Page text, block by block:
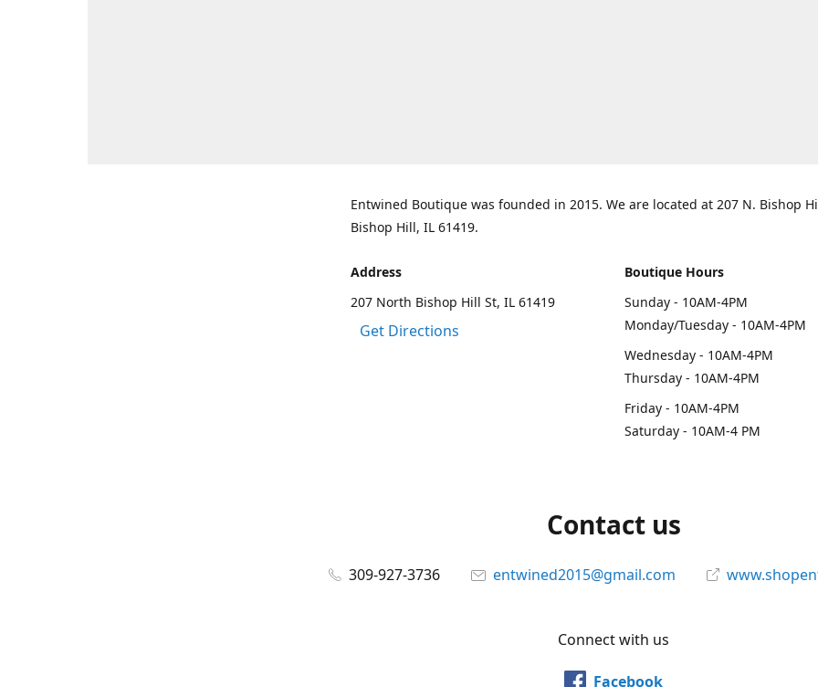
Entwined Boutique was founded in 2015. We are located at 207 N. Bishop
Bishop Hill, IL 61419.
Address
207 North Bishop Hill St, IL 61419
Get Directions
Boutique Hours
Sunday - 10AM-4PM
Monday/Tuesday - 10AM-4PM
Wednesday - 10AM-4PM
Thursday - 10AM-4PM
Friday - 10AM-4PM
Saturday - 10AM-4 PM
Contact us
309-927-3736 entwined2015@gmail.com
Connect with us
Facebook